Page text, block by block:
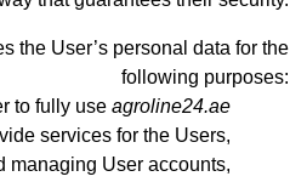
the User’s personal data for the
following purposes:
to fully use agroline24.ae
services for the Users,
managing User accounts,